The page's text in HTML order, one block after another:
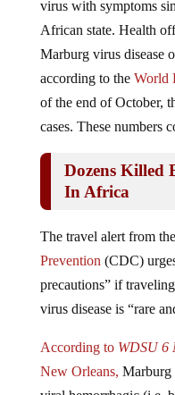
African state. Health
Marburg virus disease
according to theWorld
of the end of October,
cases. These numbers
In Africa
Prevention (CDC)
precautions” if
virus disease is “rare
New Orleans, Marburg
viral hemorrhagic (i.e.